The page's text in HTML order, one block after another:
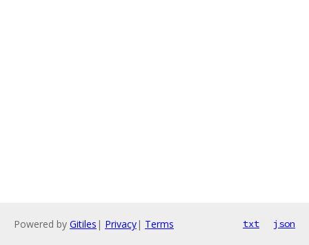
Powered by Gitiles | Privacy| Terms txt json